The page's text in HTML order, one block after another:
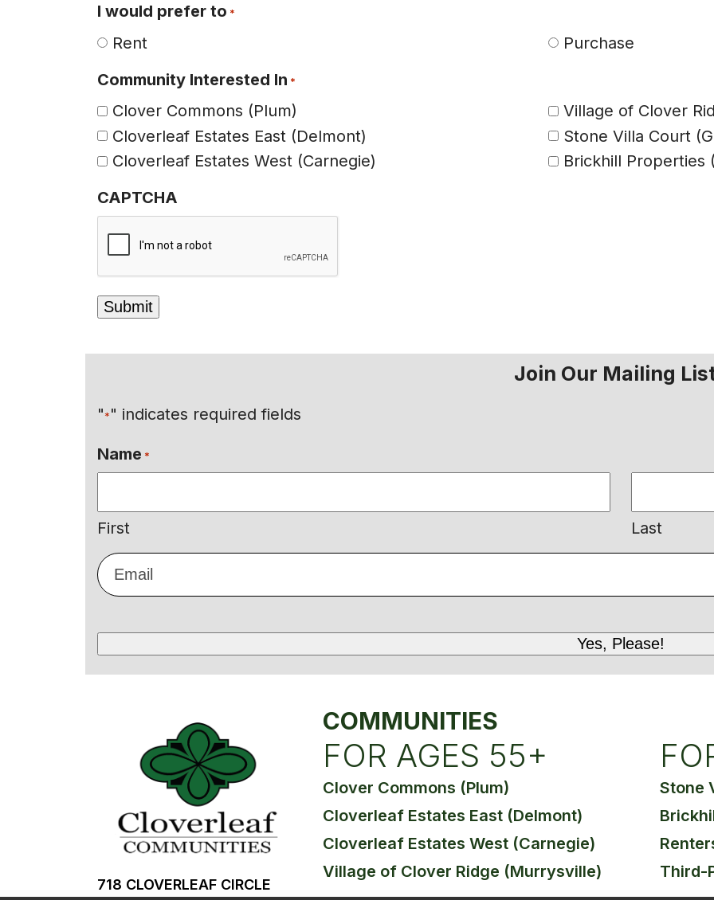
I would prefer to *
Rent
Purchase
Community Interested In *
Clover Commons (Plum)
Cloverleaf Estates East (Delmont)
Cloverleaf Estates West (Carnegie)
Village of Clover
Stone Villa Court
Brickhill Properties
CAPTCHA
Join Our Mailing
"*" indicates required fields
Name *
First
Last
Email
*
718 CLOVERLEAF CIRCLE
COMMUNITIES
FOR AGES 55+
Clover Commons (Plum)
Cloverleaf Estates East (Delmont)
Cloverleaf Estates West (Carnegie)
Village of Clover Ridge (Murrysville)
Stone
Third-